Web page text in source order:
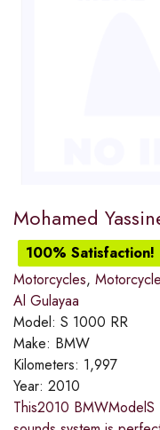
Mohamed
100% Satisfaction!
Motorcycles,
Al Gulayaa
Model: S 1000 RR
Make: BMW
Kilometers: 1,997
Year: 2010
This2010